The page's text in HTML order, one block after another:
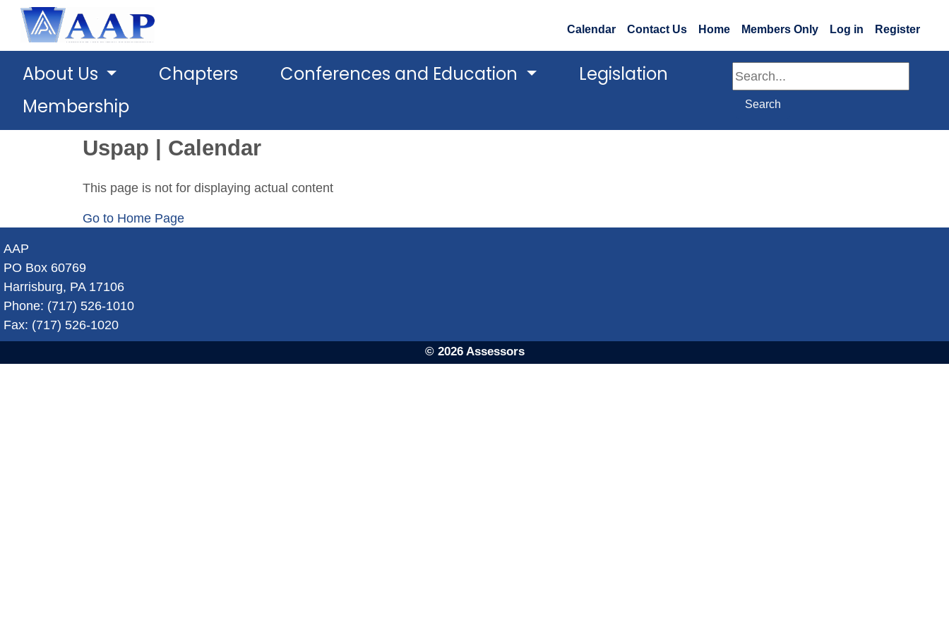
Calendar Contact Us Home Members Only Log in Register
About Us Chapters Conferences and Education
Legislation
Membership
Search
Search
Uspap | Calendar
This page is not for displaying actual content
Go to Home Page
AAP
PO Box 60769
Harrisburg, PA 17106
Phone: (717) 526-1010
Fax: (717) 526-1020
© 2026 Assessors